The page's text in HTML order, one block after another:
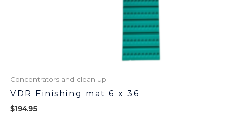
Concentrators and clean up
VDR Finishing mat 6 x 36
$194.95